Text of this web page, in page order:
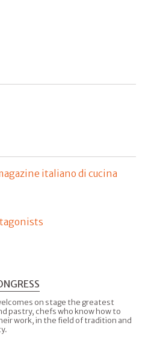
italiano di cucina
on stage the greatest
pastry, chefs who know how to
work, in the field of tradition and